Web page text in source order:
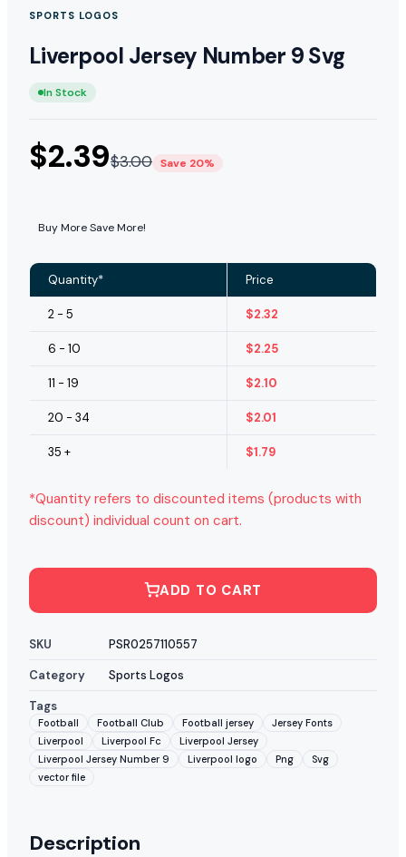
SPORTS LOGOS
Liverpool Jersey Number 9 Svg
In Stock
$2.39$3.00 Save 20%
Buy More Save More!
Quantity* Price
2 - 5 $2.32
6 - 10 $2.25
11 - 19 $2.10
20 - 34 $2.01
35 + $1.79
*Quantity refers to discounted items (products with
discount) individual count on cart.
ADD TO CART
SKU
PSR0257110557
Category
Sports Logos
Tags
Football Football Club Football jersey
Jersey Fonts
Liverpool
Liverpool Fc
Liverpool Jersey
Liverpool Jersey Number 9
Liverpool logo Png
Svg
vector file
Description